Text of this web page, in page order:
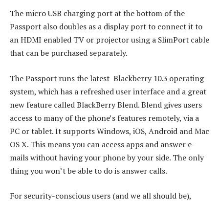
The micro USB charging port at the bottom of the
Passport also doubles as a display port to connect it to
an HDMI enabled TV or projector using a SlimPort cable
that can be purchased separately.
The Passport runs the latest Blackberry 10.3 operating
system, which has a refreshed user interface and a great
new feature called BlackBerry Blend. Blend gives users
access to many of the phone’s features remotely, via a
PC or tablet. It supports Windows, iOS, Android and Mac
OS X. This means you can access apps and answer e-
mails without having your phone by your side. The only
thing you won’t be able to do is answer calls.
For security-conscious users (and we all should be),